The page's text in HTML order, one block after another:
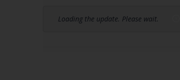
Loading the update. Please wait.